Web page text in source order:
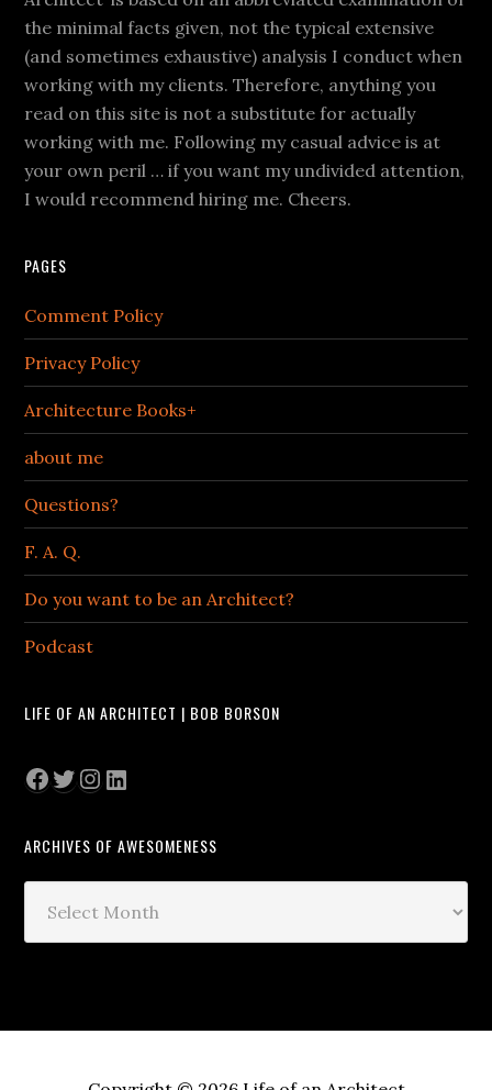
the minimal facts given, not the typical extensive
(and sometimes exhaustive) analysis I conduct when
working with my clients. Therefore, anything you
read on this site is not a substitute for actually
working with me. Following my casual advice is at
your own peril … if you want my undivided attention,
I would recommend hiring me. Cheers.
PAGES
Comment Policy
Privacy Policy
Architecture Books+
about me
Questions?
F. A. Q.
Do you want to be an Architect?
Podcast
LIFE OF AN ARCHITECT | BOB BORSON
Facebook
Twitter
Instagram
LinkedIn
ARCHIVES OF AWESOMENESS